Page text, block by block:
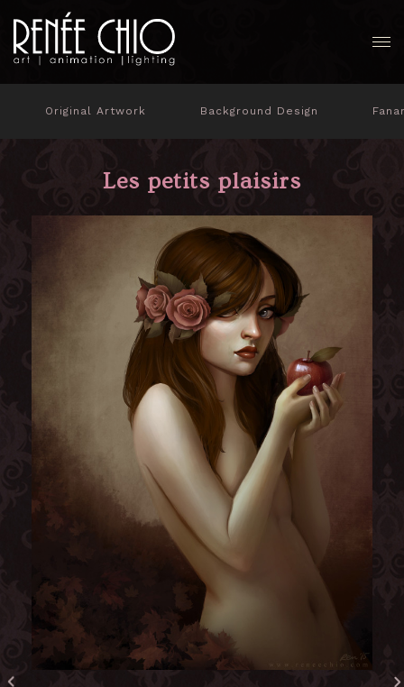
Original Artwork Background Design
Les petits plaisirs